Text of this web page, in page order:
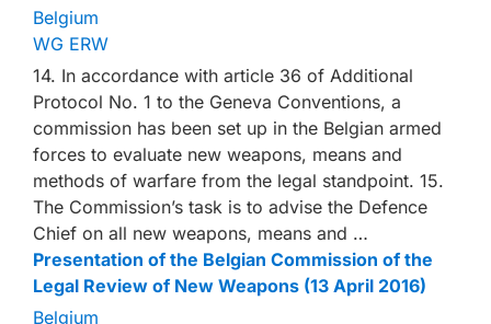
Belgium
WG ERW
14. In accordance with article 36 of Additional
Protocol No. 1 to the Geneva Conventions, a
commission has been set up in the Belgian armed
forces to evaluate new weapons, means and
methods of warfare from the legal standpoint. 15.
The Commission’s task is to advise the Defence
Chief on all new weapons, means and …
Presentation of the Belgian Commission of the
Legal Review of New Weapons (13 April 2016)
Belgium